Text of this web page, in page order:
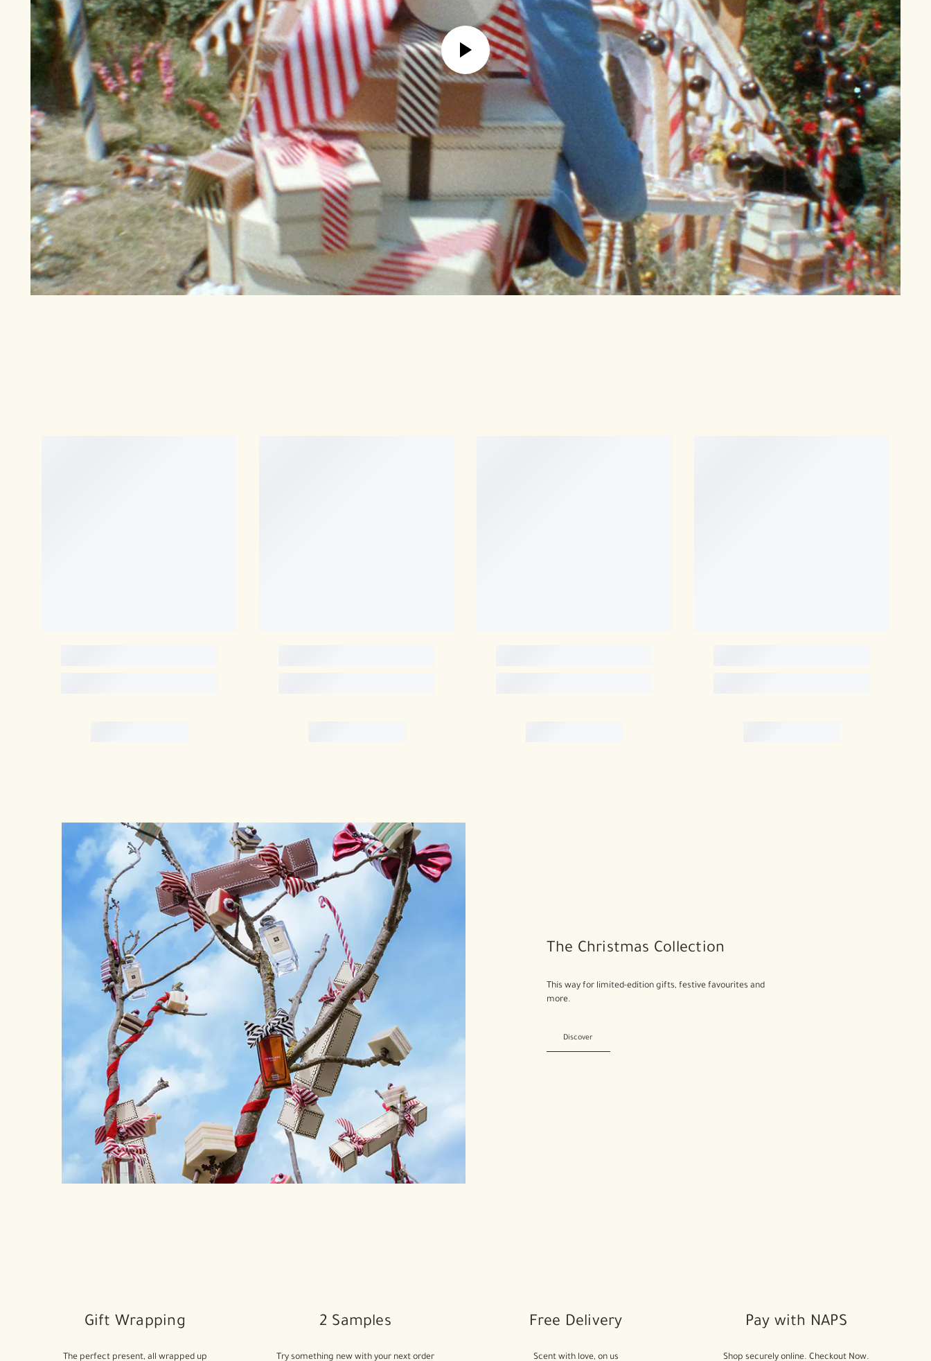
The Christmas Collection
This way for limited-edition gifts, festive favourites and
more.
Discover
Gift Wrapping
The perfect present, all wrapped up
2 Samples
Try something new with your next order
Free Delivery
Scent with love, on us
Pay with NAPS
Shop securely online. Checkout Now.